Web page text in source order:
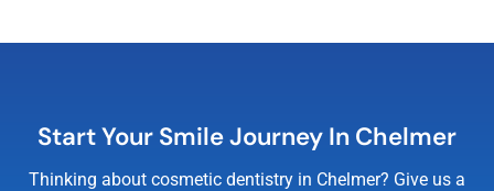
Start Your Smile Journey In Chelmer
Thinking about cosmetic dentistry in Chelmer? Give us a